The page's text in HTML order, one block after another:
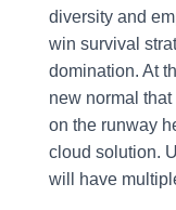
diversity and
win survival
domination. At
new normal
on the runway
cloud solution.
will have